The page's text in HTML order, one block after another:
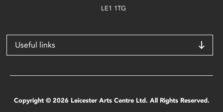
LE1 1TG
Useful links
Copyright © 2026 Leicester Arts Centre Ltd. All Rights Reserved.